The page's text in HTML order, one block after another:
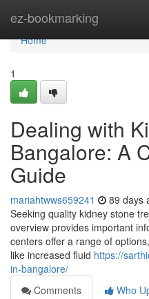
ez-bookmarking
Home
Home
1
Dealing with
Bangalore: A
Guide
mariahtwws659241 89 days
Seeking quality kidney stone
overview provides important
centers offer a range of
like increased fluid https://
in-bangalore/
Comments
Who